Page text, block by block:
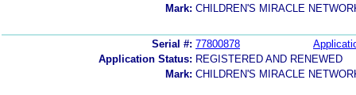
Mark: CHILDREN'S MIRACLE
Serial #: 77800878
Application Status: REGISTERED AND RENEWED
Mark: CHILDREN'S MIRACLE